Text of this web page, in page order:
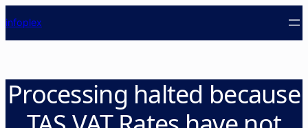
infoplex
Processing halted because